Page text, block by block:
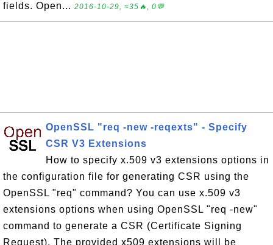
fields. Open... 2016-10-29, ≈35🔥, 0💬
OpenSSL "req -new -reqexts" - Specify
CSR V3 Extensions
How to specify x.509 v3 extensions options in
the configuration file for generating CSR using the
OpenSSL "req" command? You can use x.509 v3
extensions options when using OpenSSL "req -new"
command to generate a CSR (Certificate Signing
Request). The provided x509 extensions will be